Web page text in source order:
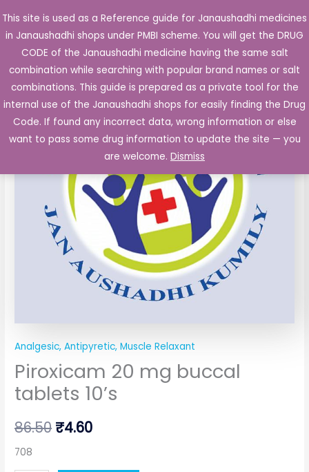
This site is used as a Reference guide for Janaushadhi medicines
in Janaushadhi shops under PMBI scheme. You will get the DRUG
CODE of the Janaushadhi medicine having the same salt
combination while searching with popular brand names or salt
combinations. This guide is prepared as a private tool for the
internal use of the Janaushadhi shops for easily finding the Drug
Code. If found any incorrect data, wrong information or else
want to pass some drug information to update the site — you
are welcome. Dismiss
to
content
Main
Sale!
Analgesic, Antipyretic, Muscle Relaxant
Piroxicam 20 mg buccal
tablets 10’s
86.50
Original
price
was:
₹86.50.
₹4.60
Current
price
is:
₹4.60.
708
Piroxicam
20
mg
buccal
tablets
10's